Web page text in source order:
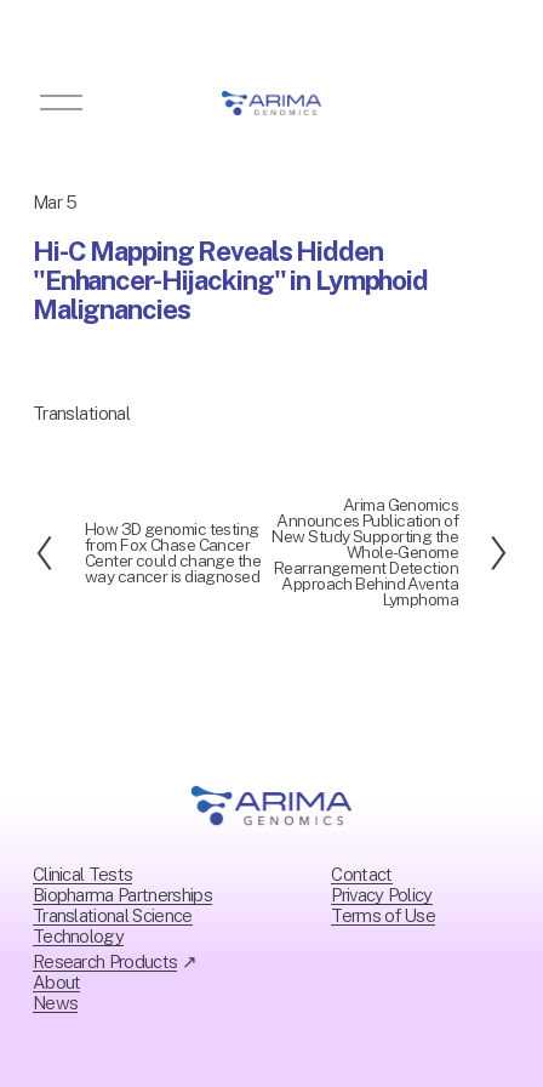
O
p
M
e
n
u
Hi-C Mapping Reveals Hidden
"Enhancer-Hijacking" in Lymphoid
Malignancies
Mar 5
Translational
P
r
e
How 3D genomic testing
from Fox Chase Cancer
Center could change the
way cancer is diagnosed
N
e
x
Arima Genomics
Announces Publication of
New Study Supporting the
Whole-Genome
Rearrangement Detection
Approach Behind Aventa
Lymphoma
Clinical Tests
Biopharma Partnerships
Translational Science
Technology
Research Products ↗
About
News
Contact
Privacy Policy
Terms of Use